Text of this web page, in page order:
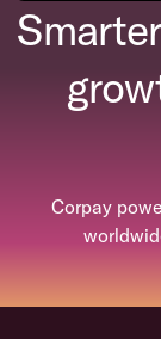
Corpay